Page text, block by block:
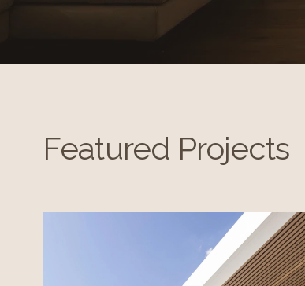
Featured Projects